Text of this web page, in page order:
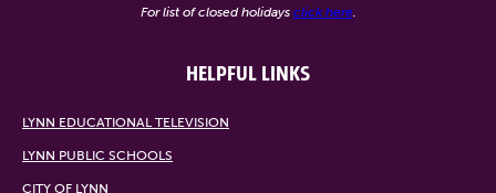
For list of closed holidays click here
HELPFUL LINKS
LYNN EDUCATIONAL TELEVISION
LYNN PUBLIC SCHOOLS
CITY OF LYNN